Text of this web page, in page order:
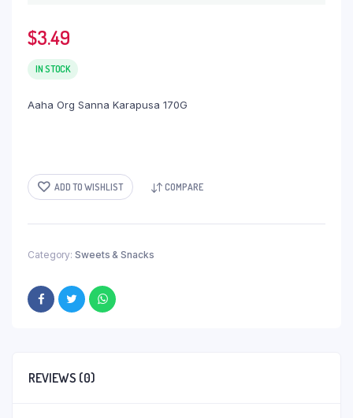
$3.49
IN STOCK
Aaha Org Sanna Karapusa 170G
ADD TO WISHLIST COMPARE
Category: Sweets & Snacks
REVIEWS (0)